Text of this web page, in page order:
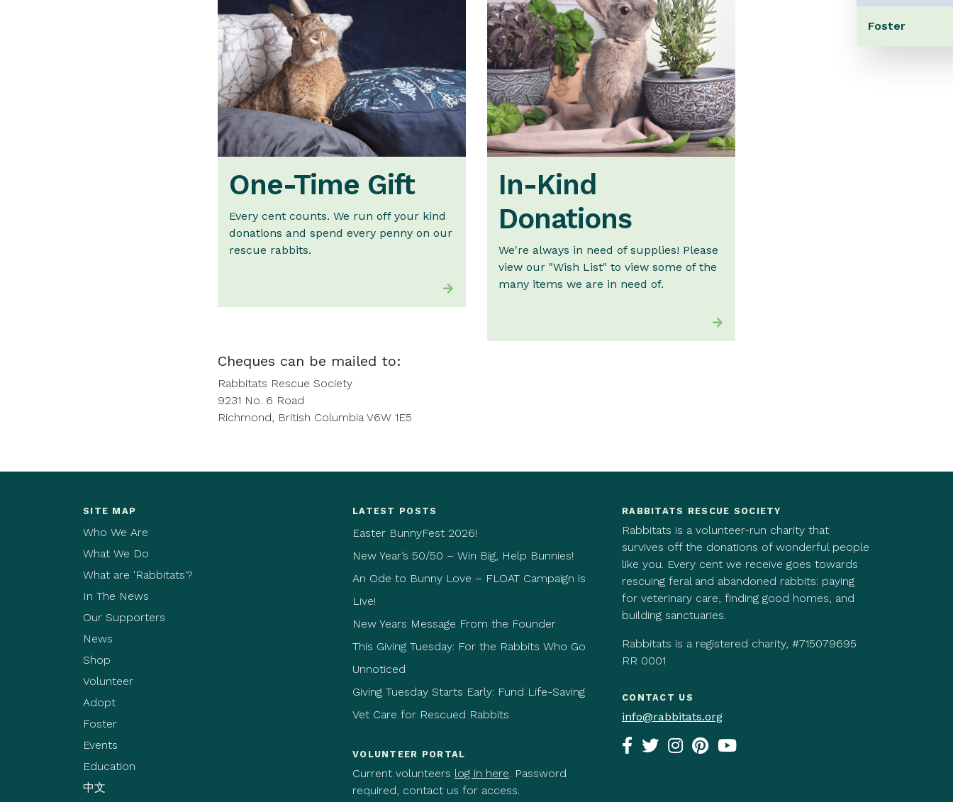
Foster
One-Time Gift
Every cent counts. We run off your kind
donations and spend every penny on our
rescue rabbits.
In-Kind
Donations
We're always in need of supplies! Please
view our "Wish List" to view some of the
many items we are in need of.
Cheques can be mailed to:
Rabbitats Rescue Society
9231 No. 6 Road
Richmond, British Columbia V6W 1E5
SITE MAP
Who We Are
What We Do
What are 'Rabbitats'?
In The News
Our Supporters
News
Shop
Volunteer
Adopt
Foster
Events
Education
中文
LATEST POSTS
Easter BunnyFest 2026!
New Year’s 50/50 – Win Big, Help Bunnies!
An Ode to Bunny Love – FLOAT Campaign is
Live!
New Years Message From the Founder
This Giving Tuesday: For the Rabbits Who Go
Unnoticed
Giving Tuesday Starts Early: Fund Life-Saving
Vet Care for Rescued Rabbits
VOLUNTEER PORTAL
Current volunteers log in here. Password
required, contact us for access.
RABBITATS RESCUE SOCIETY
Rabbitats is a volunteer-run charity that
survives off the donations of wonderful people
like you. Every cent we receive goes towards
rescuing feral and abandoned rabbits: paying
for veterinary care, finding good homes, and
building sanctuaries.
Rabbitats is a registered charity, #715079695
RR 0001
CONTACT US
info@rabbitats.org